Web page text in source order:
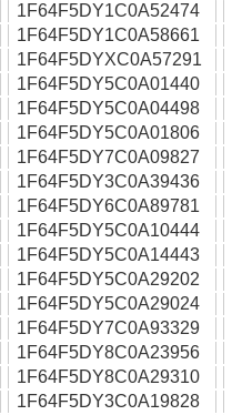
1F64F5DY1C0A52474
1F64F5DY1C0A58661
1F64F5DYXC0A57291
1F64F5DY5C0A01440
1F64F5DY5C0A04498
1F64F5DY5C0A01806
1F64F5DY7C0A09827
1F64F5DY3C0A39436
1F64F5DY6C0A89781
1F64F5DY5C0A10444
1F64F5DY5C0A14443
1F64F5DY5C0A29202
1F64F5DY5C0A29024
1F64F5DY7C0A93329
1F64F5DY8C0A23956
1F64F5DY8C0A29310
1F64F5DY3C0A19828